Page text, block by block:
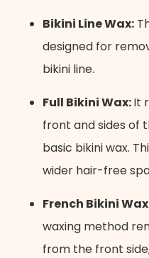
Bikini Line Wax:
designed for
bikini line.
Full Bikini Wax:It
front and sides of
basic bikini wax.
wider hair-free
French Bikini
waxing method
from the front